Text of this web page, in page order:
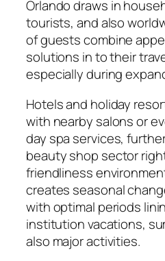
Orlando draws in
tourists, and also
of guests combine
solutions in to their
especially during
Hotels and holiday
with nearby salons or
day spa services,
beauty shop sector
friendliness
creates seasonal
with optimal periods
institution vacations,
also major activities.